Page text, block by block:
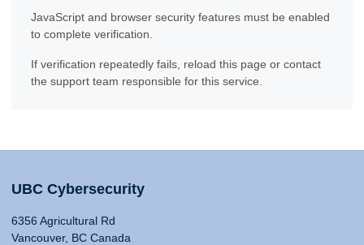
JavaScript and browser security features must be enabled
to complete verification.
If verification repeatedly fails, reload this page or contact
the support team responsible for this service.
UBC Cybersecurity
6356 Agricultural Rd
Vancouver, BC Canada